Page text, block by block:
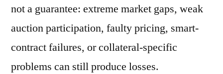
not a guarantee: extreme market gaps, weak
auction participation, faulty pricing, smart-
contract failures, or collateral-specific
problems can still produce losses.